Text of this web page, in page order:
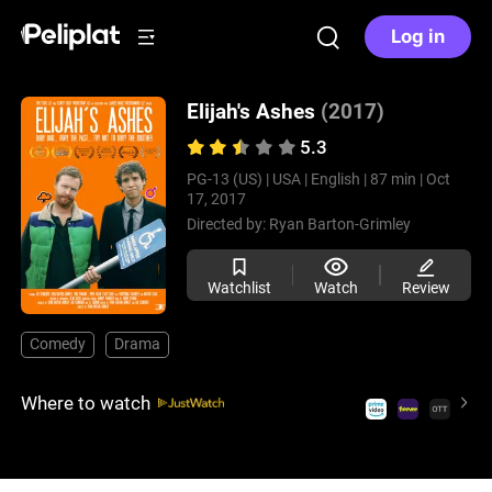
Log in
Elijah's Ashes (2017)
5.3
PG-13 (US) | USA | English | 87 min | Oct
17, 2017
Directed by: Ryan Barton-Grimley
Watchlist Watch Review
Comedy Drama
Where to watch